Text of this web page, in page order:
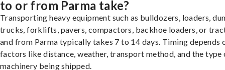
to or from Parma take?
Transporting heavy equipment such as bulldozers, loaders,
trucks, forklifts, pavers, compactors, backhoe loaders, or
and from Parma typically takes 7 to 14 days. Timing depends
factors like distance, weather, transport method, and the type
machinery being shipped.